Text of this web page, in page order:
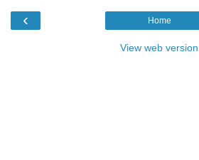
‹ Home
View web version